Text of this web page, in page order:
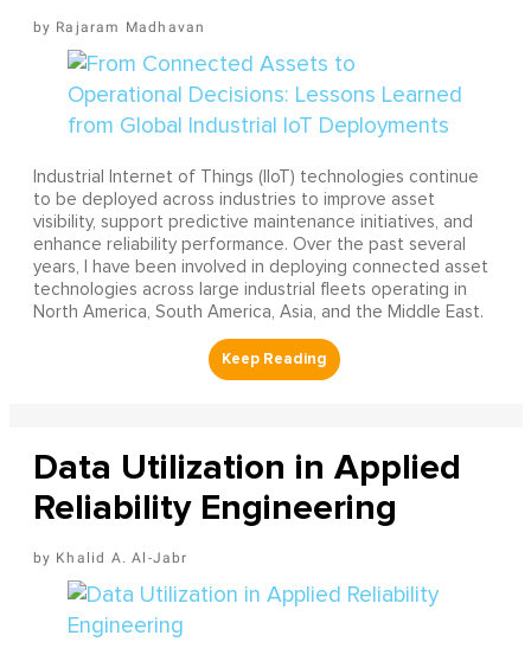
Rajaram Madhavan
Industrial Internet of Things (IIoT) technologies continue
to be deployed across industries to improve asset
visibility, support predictive maintenance initiatives, and
enhance reliability performance. Over the past several
years, I have been involved in deploying connected asset
technologies across large industrial fleets operating in
North America, South America, Asia, and the Middle East.
Data Utilization in Applied
Reliability Engineering
Khalid A. Al-Jabr